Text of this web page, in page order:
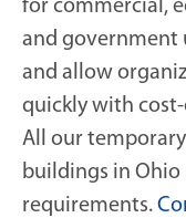
for commercial,
and government
and allow
quickly with
All our
buildings in
requirements.